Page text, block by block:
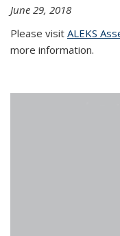
June 29, 2018
Please visit ALEKS
more information.